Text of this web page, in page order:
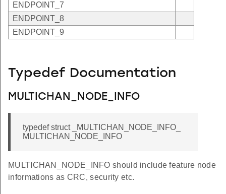
ENDPOINT_7
ENDPOINT_8
ENDPOINT_9
Typedef Documentation
MULTICHAN_NODE_INFO
typedef struct _MULTICHAN_NODE_INFO_
MULTICHAN_NODE_INFO
MULTICHAN_NODE_INFO should include feature node
informations as CRC, security etc.